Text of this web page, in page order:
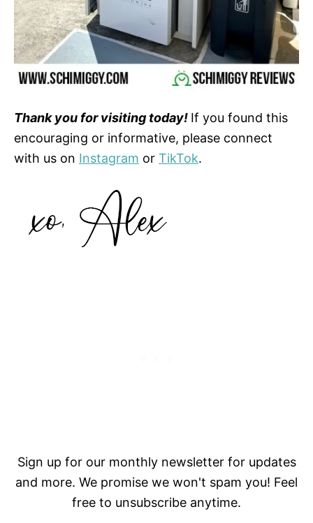
Thank you for visiting today! If you found this
encouraging or informative, please connect
with us on Instagram or TikTok.
Sign up for our monthly newsletter for updates
and more. We promise we won't spam you! Feel
free to unsubscribe anytime.